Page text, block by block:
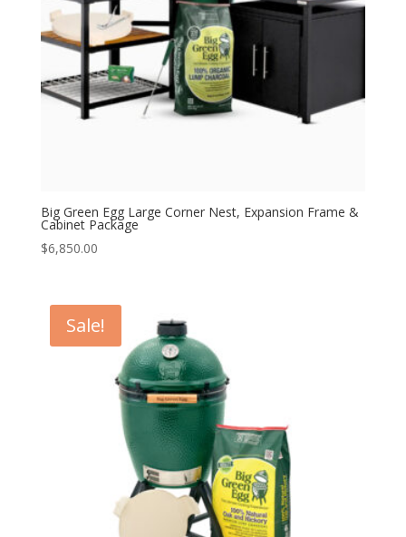
Big Green Egg Large Corner Nest, Expansion Frame &
Cabinet Package
$6,850.00
Sale!